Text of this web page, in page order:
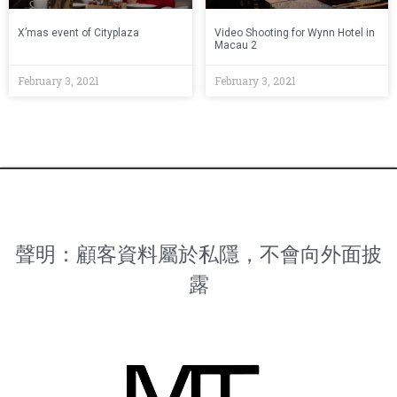
X’mas event of Cityplaza
February 3, 2021
Video Shooting for Wynn Hotel in
Macau 2
February 3, 2021
聲明：顧客資料屬於私隱，不會向外面披
露